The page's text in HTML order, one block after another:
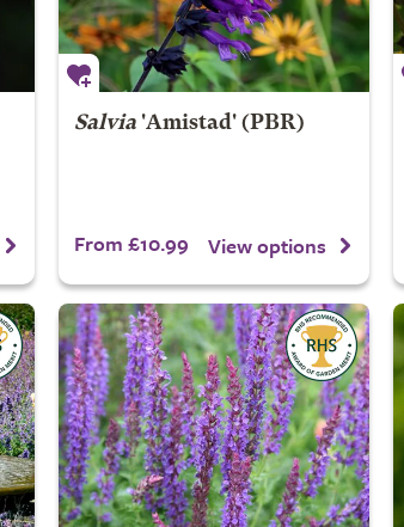
Salvia'Amistad' (PBR)
From £10.99 View options